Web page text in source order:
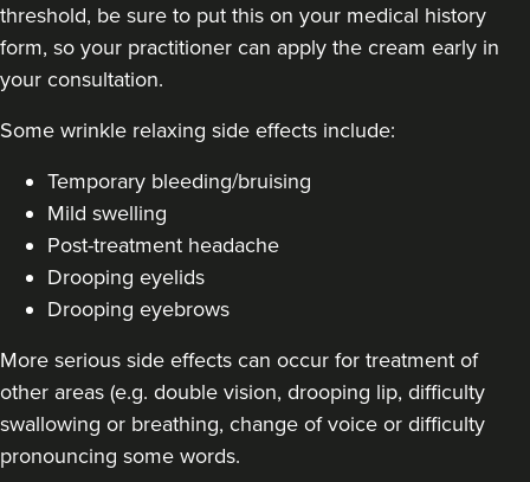
threshold, be sure to put this on your medical history
form, so your practitioner can apply the cream early in
your consultation.
Some wrinkle relaxing side effects include:
Temporary bleeding/bruising
Mild swelling
Post-treatment headache
Drooping eyelids
Drooping eyebrows
More serious side effects can occur for treatment of
other areas (e.g. double vision, drooping lip, difficulty
swallowing or breathing, change of voice or difficulty
pronouncing some words.